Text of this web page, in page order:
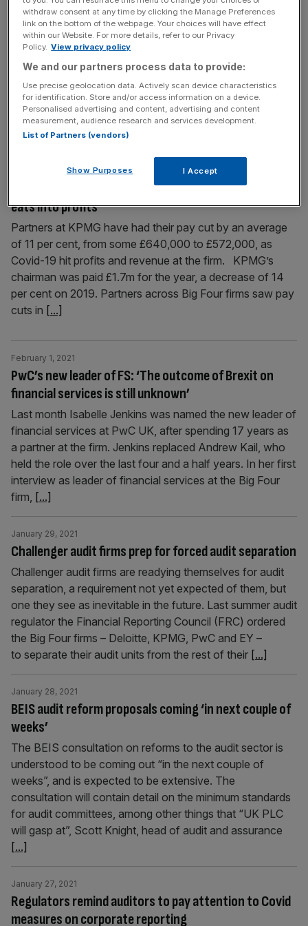
EY to buy Frank Hirth’s UK business, leaving some
staff in limbo
Big Four firm EY will acquire the UK business of tax
advisory and compliance business Frank Hirth for an
undisclosed fee. Around 200 employees and more than
5,000 clients of Frank Hirth will move across to EY. Four
Frank Hirth employees currently working out of New
Zealand have been left in limbo as a result
KPMG partners take 11 per cent pay cut as Covid-19
eats into profits
February 3, 2021
Partners at KPMG have had their pay cut by an average
of 11 per cent, from some £640,000 to £572,000, as
Covid-19 hit profits and revenue at the firm. KPMG’s
chairman was paid £1.7m for the year, a decrease of 14
per cent on 2019. Partners across Big Four firms saw pay
cuts in [...]
PwC’s new leader of FS: ‘The outcome of Brexit on
financial services is still unknown’
February 1, 2021
Last month Isabelle Jenkins was named the new leader of
financial services at PwC UK, after spending 17 years as
a partner at the firm. Jenkins replaced Andrew Kail, who
held the role over the last four and a half years. In her first
interview as leader of financial services at the Big Four
firm, [...]
Challenger audit firms prep for forced audit separation
January 29, 2021
Challenger audit firms are readying themselves for audit
separation, a requirement not yet expected of them, but
one they see as inevitable in the future. Last summer audit
regulator the Financial Reporting Council (FRC) ordered
the Big Four firms – Deloitte, KPMG, PwC and EY –
to separate their audit units from the rest of their [...]
BEIS audit reform proposals coming ‘in next couple of
weeks’
January 28, 2021
The BEIS consultation on reforms to the audit sector is
understood to be coming out “in the next couple of
weeks”, and is expected to be extensive. The
consultation will contain detail on the minimum standards
for audit committees, among other things that “UK PLC
will gasp at”, Scott Knight, head of audit and assurance
[...]
Regulators remind auditors to pay attention to Covid
measures on corporate reporting
January 27, 2021
withdraw consent at any time by clicking the Manage Preferences
link on the bottom of the webpage. Your choices will have effect
within our Website. For more details, refer to our Privacy
Policy. View privacy policy
We and our partners process data to provide:
Use precise geolocation data. Actively scan device characteristics
for identification. Store and/or access information on a device.
Personalised advertising and content, advertising and content
measurement, audience research and services development.
List of Partners (vendors)
Show Purposes I Accept